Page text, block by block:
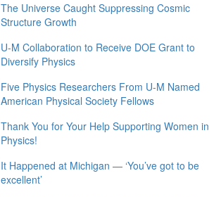
The Universe Caught Suppressing Cosmic
Structure Growth
U-M Collaboration to Receive DOE Grant to
Diversify Physics
Five Physics Researchers From U-M Named
American Physical Society Fellows
Thank You for Your Help Supporting Women in
Physics!
It Happened at Michigan — ‘You’ve got to be
excellent’